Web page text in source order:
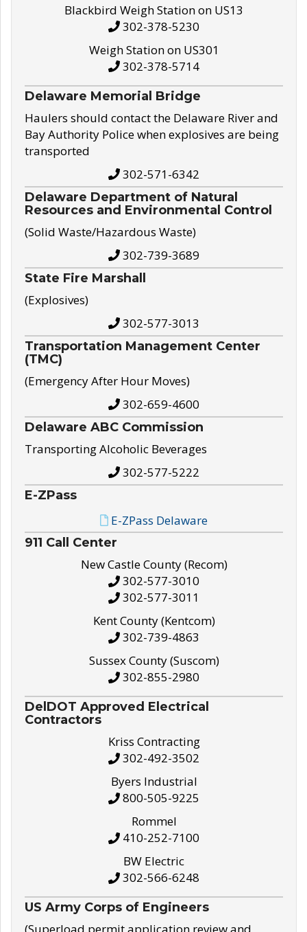
Blackbird Weigh Station on US13
302-378-5230
Weigh Station on US301
302-378-5714
Delaware Memorial Bridge
Haulers should contact the Delaware River and
Bay Authority Police when explosives are being
transported
302-571-6342
Delaware Department of Natural
Resources and Environmental Control
(Solid Waste/Hazardous Waste)
302-739-3689
State Fire Marshall
(Explosives)
302-577-3013
Transportation Management Center
(TMC)
(Emergency After Hour Moves)
302-659-4600
Delaware ABC Commission
Transporting Alcoholic Beverages
302-577-5222
E-ZPass
E-ZPass Delaware
911 Call Center
New Castle County (Recom)
302-577-3010
302-577-3011
Kent County (Kentcom)
302-739-4863
Sussex County (Suscom)
302-855-2980
DelDOT Approved Electrical
Contractors
Kriss Contracting
302-492-3502
Byers Industrial
800-505-9225
Rommel
410-252-7100
BW Electric
302-566-6248
US Army Corps of Engineers